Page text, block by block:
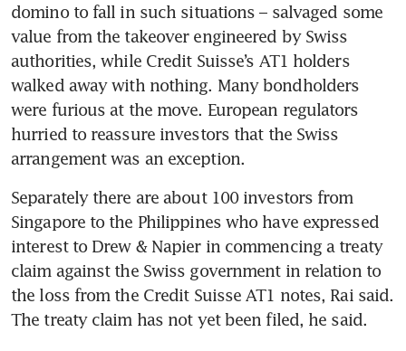
domino to fall in such situations – salvaged some
value from the takeover engineered by Swiss
authorities, while Credit Suisse’s AT1 holders
walked away with nothing. Many bondholders
were furious at the move. European regulators
hurried to reassure investors that the Swiss
Separately there are about 100 investors from
Singapore to the Philippines who have expressed
interest to Drew & Napier in commencing a treaty
claim against the Swiss government in relation to
the loss from the Credit Suisse AT1 notes, Rai said.